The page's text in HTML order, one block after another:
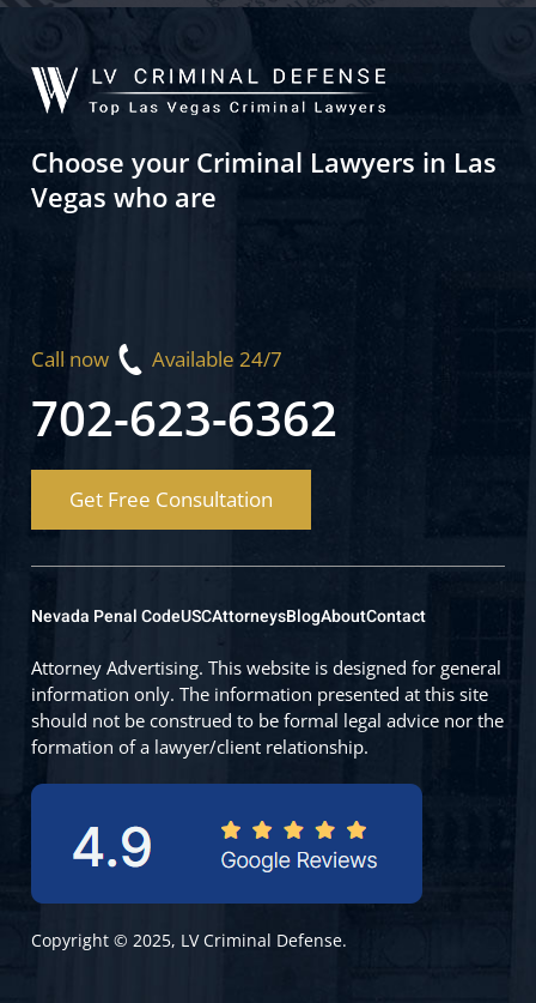
Choose your Criminal Lawyers in Las
Vegas who are
Call now Available 24/7
702-623-6362
Get Free Consultation
Copyright © 2025, LV Criminal Defense.
Nevada Penal CodeUSCAttorneysBlogAboutContact
Attorney Advertising. This website is designed for general
information only. The information presented at this site
should not be construed to be formal legal advice nor the
formation of a lawyer/client relationship.